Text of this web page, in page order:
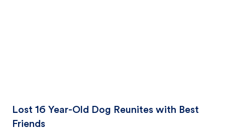
Lost 16 Year-Old Dog Reunites with Best
Friends